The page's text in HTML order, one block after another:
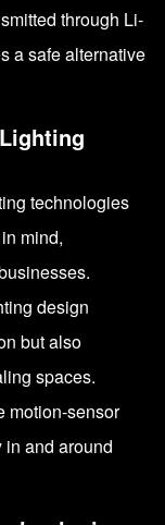
through Li-
a safe alternative
technologies
mind,
design
but also
spaces.
motion-sensor
and around